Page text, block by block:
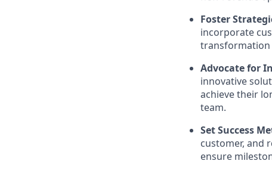
Foster
incorporate
transformation
Advocate for
innovative
achieve their
team.
Set Success
customer, and
ensure